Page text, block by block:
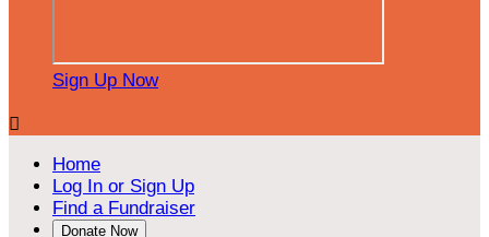
Sign Up Now

Home
Log In or Sign Up
Find a Fundraiser
Donate Now